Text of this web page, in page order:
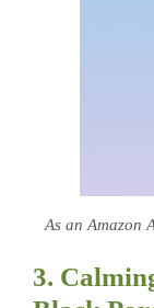
As an Amazon
3.